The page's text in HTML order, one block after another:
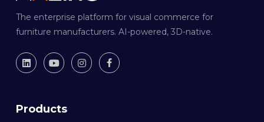
The enterprise platform for visual commerce for
furniture manufacturers. AI-powered, 3D-native.
Products